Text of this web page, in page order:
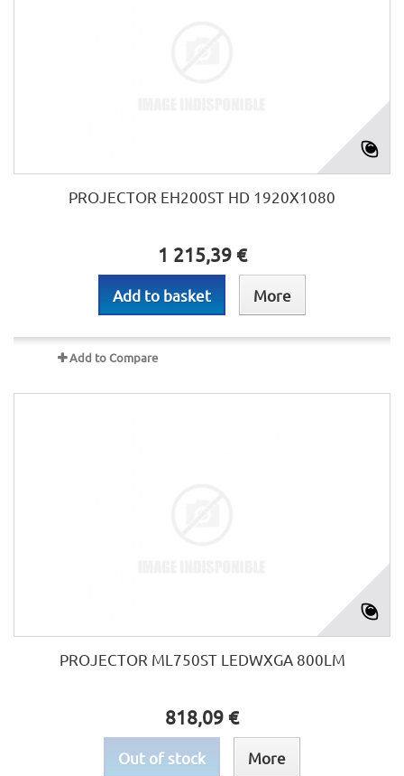
PROJECTOR EH200ST HD 1920X1080
1 215,39 €
Add to basket More
Add to Compare
PROJECTOR ML750ST LEDWXGA 800LM
818,09 €
Out of stock More